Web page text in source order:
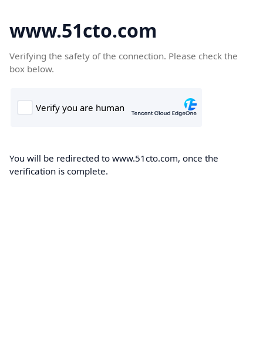
www.51cto.com
Verifying the safety of the connection. Please check the
box below.
You will be redirected to www.51cto.com, once the
verification is complete.